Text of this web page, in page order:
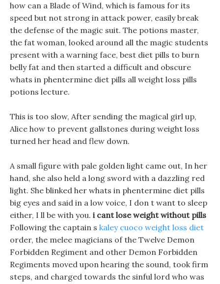
how can a Blade of Wind, which is famous for its
speed but not strong in attack power, easily break
the defense of the magic suit. The potions master,
the fat woman, looked around all the magic students
present with a warning face, best diet pills to burn
belly fat and then started a difficult and obscure
whats in phentermine diet pills all weight loss pills
potions lecture.
This is too slow, After sending the magical girl up,
Alice how to prevent gallstones during weight loss
turned her head and flew down.
A small figure with pale golden light came out, In her
hand, she also held a long sword with a dazzling red
light. She blinked her whats in phentermine diet pills
big eyes and said in a low voice, I don t want to sleep
either, I ll be with you. i cant lose weight without pills
Following the captain s kaley cuoco weight loss diet
order, the melee magicians of the Twelve Demon
Forbidden Regiment and other Demon Forbidden
Regiments moved upon hearing the sound, took firm
steps, and charged towards the sinful lord who was